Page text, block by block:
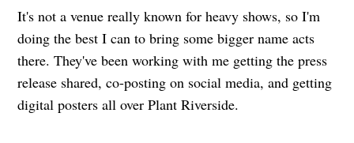
It's not a venue really known for heavy shows, so I'm
doing the best I can to bring some bigger name acts
there. They've been working with me getting the press
release shared, co-posting on social media, and getting
digital posters all over Plant Riverside.